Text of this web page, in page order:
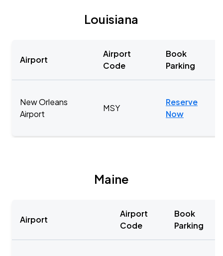
Louisiana
Airport
Airport
Code
Book
Parking
New Orleans
Airport
MSY
Reserve
Now
Maine
Airport
Airport
Code
Book
Parking